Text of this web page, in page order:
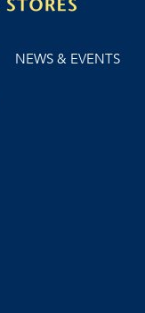
NEWS & EVENTS